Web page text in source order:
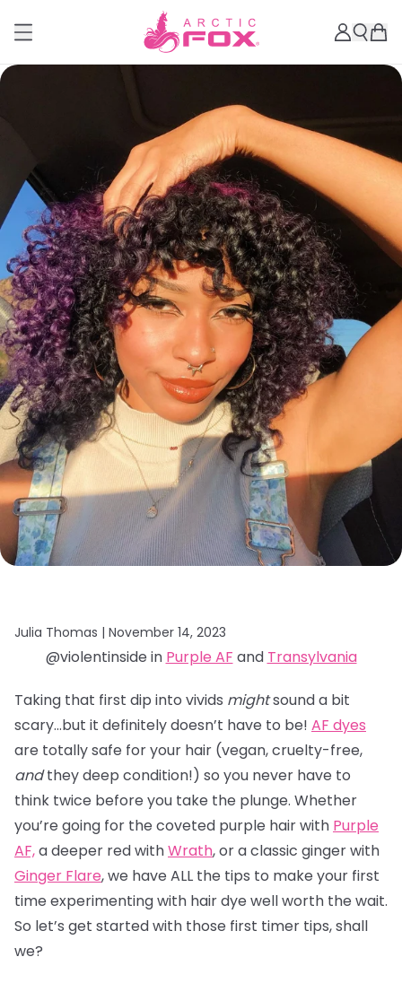
Julia Thomas | November 14, 2023
@violentinside in Purple AF and Transylvania
Taking that first dip into vivids mightsound a bit
scary…but it definitely doesn’t have to be! AF dyes
are totally safe for your hair (vegan, cruelty-free,
andthey deep condition!) so you never have to
think twice before you take the plunge. Whether
you’re going for the coveted purple hair with Purple
AF,a deeper red withWrath, or a classic ginger with
Ginger Flare, we have ALL the tips to make your first
time experimenting with hair dye well worth the wait.
So let’s get started with those first timer tips, shall
we?